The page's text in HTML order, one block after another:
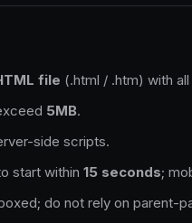
file (.html / .htm) with
5MB.
side scripts.
start within 15 seconds;
do not rely on parent-